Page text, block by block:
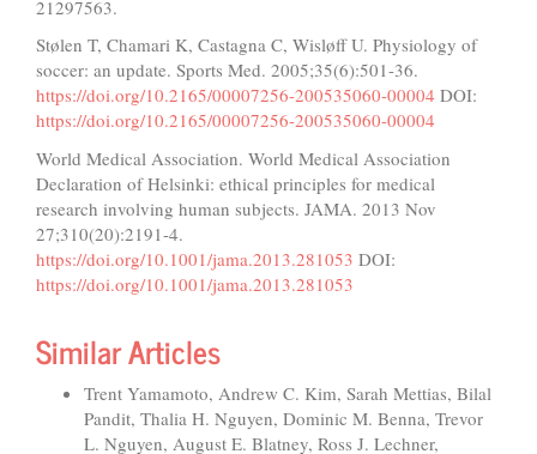
21297563.
Stølen T, Chamari K, Castagna C, Wisløff U. Physiology of
soccer: an update. Sports Med. 2005;35(6):501-36.
https://doi.org/10.2165/00007256-200535060-00004 DOI:
https://doi.org/10.2165/00007256-200535060-00004
World Medical Association. World Medical Association
Declaration of Helsinki: ethical principles for medical
research involving human subjects. JAMA. 2013 Nov
27;310(20):2191-4.
https://doi.org/10.1001/jama.2013.281053 DOI:
https://doi.org/10.1001/jama.2013.281053
Similar Articles
Trent Yamamoto, Andrew C. Kim, Sarah Mettias, Bilal
Pandit, Thalia H. Nguyen, Dominic M. Benna, Trevor
L. Nguyen, August E. Blatney, Ross J. Lechner,